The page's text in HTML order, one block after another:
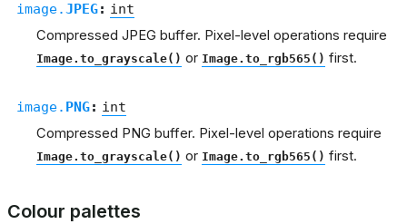
image.JPEG: int
Compressed JPEG buffer. Pixel-level operations require
Image.to_grayscale() or Image.to_rgb565() first.
image. PNG: int
Compressed PNG buffer. Pixel-level operations require
Image.to_grayscale() or Image.to_rgb565() first.
Colour palettes